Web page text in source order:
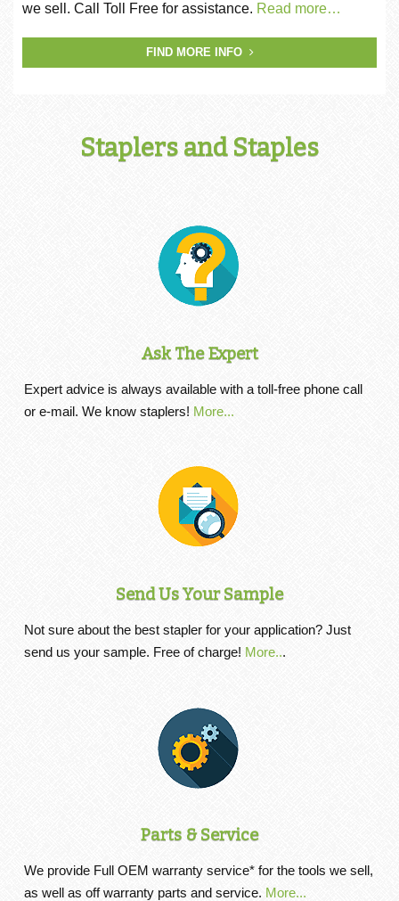
we sell. Call Toll Free for assistance. Read more…
FIND MORE INFO
Staplers and Staples
Ask The Expert
Expert advice is always available with a toll-free phone call
or e-mail. We know staplers! More...
Send Us Your Sample
Not sure about the best stapler for your application? Just
send us your sample. Free of charge! More...
Parts & Service
We provide Full OEM warranty service* for the tools we sell,
as well as off warranty parts and service. More...